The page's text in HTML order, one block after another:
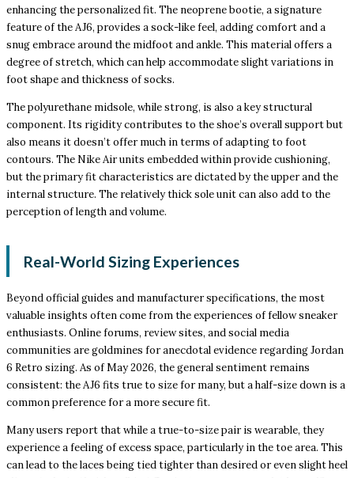
enhancing the personalized fit. The neoprene bootie, a signature
feature of the AJ6, provides a sock-like feel, adding comfort and a
snug embrace around the midfoot and ankle. This material offers a
degree of stretch, which can help accommodate slight variations in
foot shape and thickness of socks.
The polyurethane midsole, while strong, is also a key structural
component. Its rigidity contributes to the shoe’s overall support but
also means it doesn’t offer much in terms of adapting to foot
contours. The Nike Air units embedded within provide cushioning,
but the primary fit characteristics are dictated by the upper and the
internal structure. The relatively thick sole unit can also add to the
perception of length and volume.
Real-World Sizing Experiences
Beyond official guides and manufacturer specifications, the most
valuable insights often come from the experiences of fellow sneaker
enthusiasts. Online forums, review sites, and social media
communities are goldmines for anecdotal evidence regarding Jordan
6 Retro sizing. As of May 2026, the general sentiment remains
consistent: the AJ6 fits true to size for many, but a half-size down is a
common preference for a more secure fit.
Many users report that while a true-to-size pair is wearable, they
experience a feeling of excess space, particularly in the toe area. This
can lead to the laces being tied tighter than desired or even slight heel